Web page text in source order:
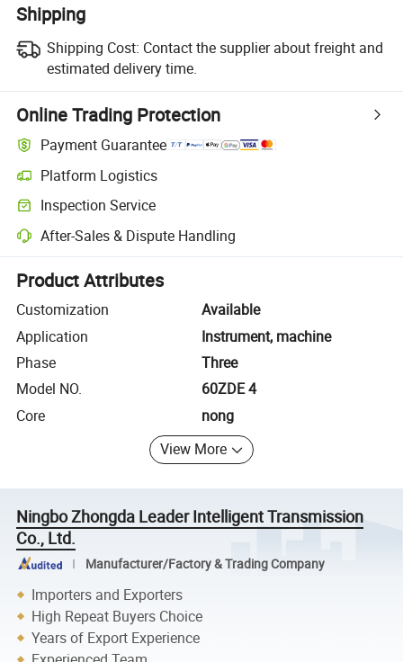
Shipping
Shipping Cost: Contact the supplier about freight and
estimated delivery time.
Online Trading Protection
Payment Guarantee
Platform Logistics
Clearer shipment tracking with platform-supported logistics.
Inspection Service
Optional pre-shipment inspection for quality and quantity checks.
After-Sales & Dispute Handling
Platform-assisted dispute resolution, including refunds or returns
Product Attributes
Customization
Available
Application
Instrument, machine
Phase
Three
Model NO.
60ZDE 4
Core
nong
View More
Ningbo Zhongda Leader Intelligent Transmission
Co., Ltd.
Manufacturer/Factory & Trading Company
Importers and Exporters
High Repeat Buyers Choice
Years of Export Experience